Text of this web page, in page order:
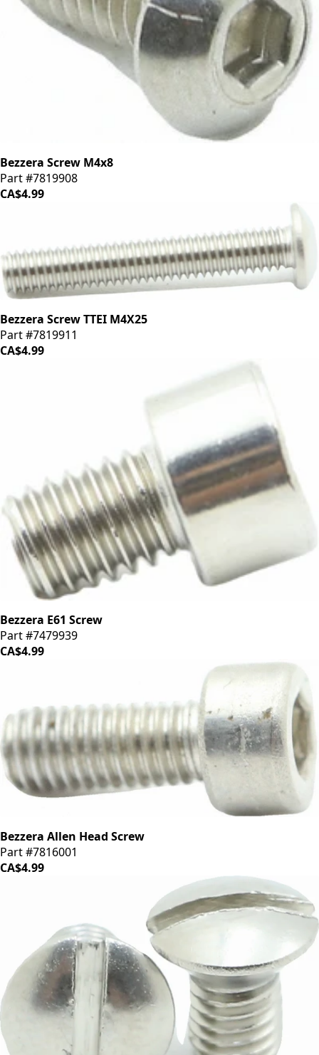
Bezzera Screw M4x8
Part #7819908
CA$4.99
Bezzera Screw TTEI M4X25
Part #7819911
CA$4.99
Bezzera E61 Screw
Part #7479939
CA$4.99
Bezzera Allen Head Screw
Part #7816001
CA$4.99